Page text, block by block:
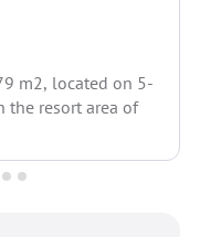
m2, located on 5-
the resort area of